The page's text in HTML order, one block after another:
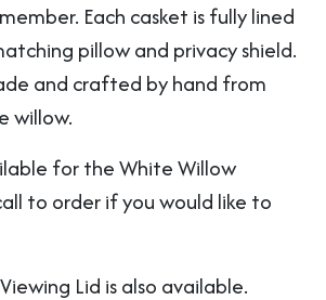
Each casket is fully lined
pillow and privacy shield.
and crafted by hand from
willow.
for the White Willow
to order if you would like to
Lid is also available.